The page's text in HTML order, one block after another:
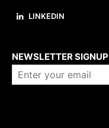
LINKEDIN
NEWSLETTER SIGNUP